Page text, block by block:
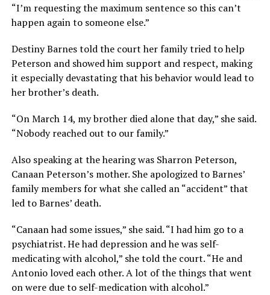
“I’m requesting the maximum sentence so this can’t
happen again to someone else.”
Destiny Barnes told the court her family tried to help
Peterson and showed him support and respect, making
it especially devastating that his behavior would lead to
her brother’s death.
“On March 14, my brother died alone that day,” she said.
“Nobody reached out to our family.”
Also speaking at the hearing was Sharron Peterson,
Canaan Peterson’s mother. She apologized to Barnes’
family members for what she called an “accident” that
led to Barnes’ death.
“Canaan had some issues,” she said. “I had him go to a
psychiatrist. He had depression and he was self-
medicating with alcohol,” she told the court. “He and
Antonio loved each other. A lot of the things that went
on were due to self-medication with alcohol.”